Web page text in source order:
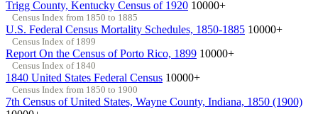
Trigg County, Kentucky Census of 1920 10000+
Census Index from 1850 to 1885
U.S. Federal Census Mortality Schedules, 1850-1885 10000+
Census Index of 1899
Report On the Census of Porto Rico, 1899 10000+
Census Index of 1840
1840 United States Federal Census 10000+
Census Index from 1850 to 1900
7th Census of United States, Wayne County, Indiana, 1850 (1900)